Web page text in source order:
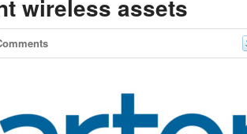
wireless assets